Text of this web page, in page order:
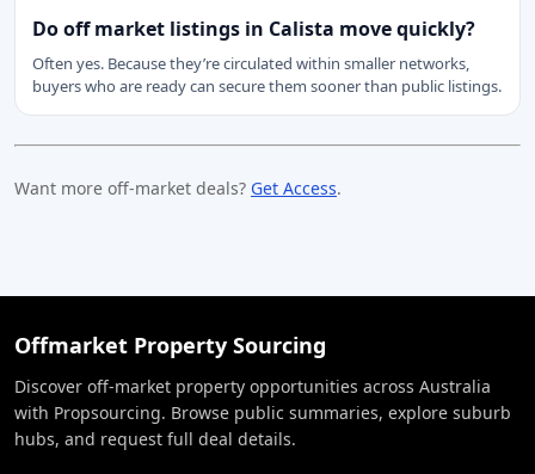
Do off market listings in Calista move quickly?
Often yes. Because they’re circulated within smaller networks,
buyers who are ready can secure them sooner than public listings.
Want more off-market deals? Get Access.
Offmarket Property Sourcing
Discover off-market property opportunities across Australia
with Propsourcing. Browse public summaries, explore suburb
hubs, and request full deal details.